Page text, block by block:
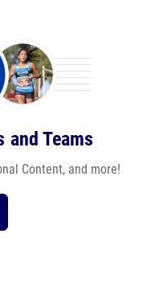
Teams
Content, and more!